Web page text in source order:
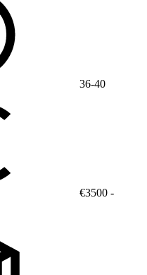
36-40
€3500 -